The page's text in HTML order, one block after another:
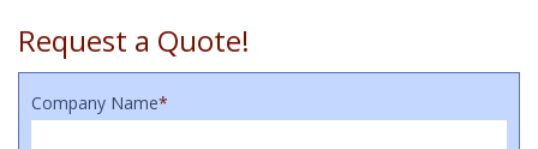
Request a Quote!
Company Name*